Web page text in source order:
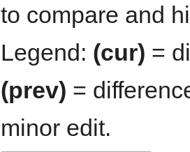
to compare and
Legend: (cur) =
(prev) =
minor edit.